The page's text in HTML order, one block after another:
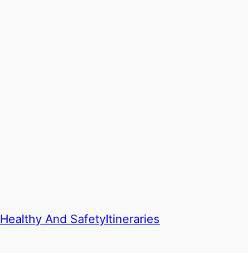
Healthy And SafetyItineraries